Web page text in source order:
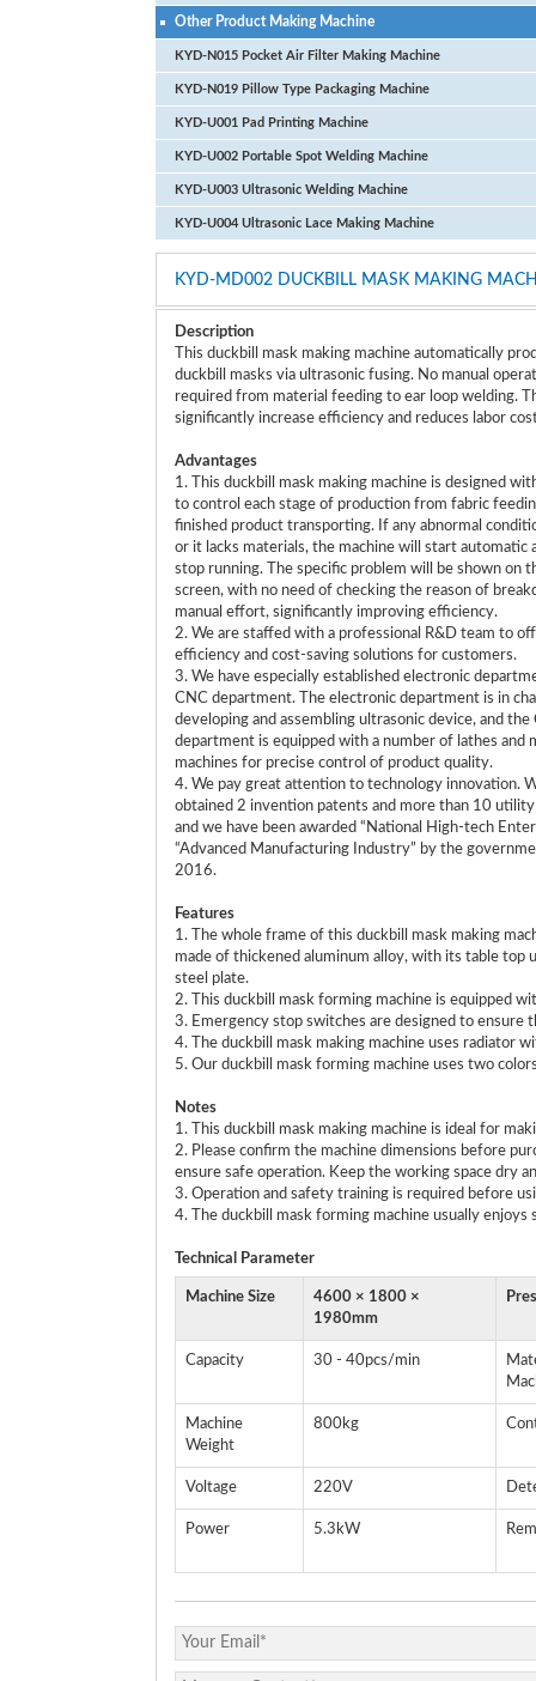
Other Product Making Machine
KYD-N015 Pocket Air Filter Making Machine
KYD-N019 Pillow Type Packaging Machine
KYD-U001 Pad Printing Machine
KYD-U002 Portable Spot Welding Machine
KYD-U003 Ultrasonic Welding Machine
KYD-U004 Ultrasonic Lace Making Machine
KYD-MD002 DUCKBILL MASK MAKING
Description
This duckbill mask making machine automatically
duckbill masks via ultrasonic fusing. No manual
required from material feeding to ear loop welding.
significantly increase efficiency and reduces labor
Advantages
1. This duckbill mask making machine is designed
to control each stage of production from fabric
finished product transporting. If any abnormal
or it lacks materials, the machine will start automatic
stop running. The specific problem will be shown on
screen, with no need of checking the reason of
manual effort, significantly improving efficiency.
2. We are staffed with a professional R&D team to
efficiency and cost-saving solutions for customers.
3. We have especially established electronic
CNC department. The electronic department is in
developing and assembling ultrasonic device, and the
department is equipped with a number of lathes and
machines for precise control of product quality.
4. We pay great attention to technology innovation.
obtained 2 invention patents and more than 10
and we have been awarded “National High-tech
“Advanced Manufacturing Industry” by the
2016.
Features
1. The whole frame of this duckbill mask making
made of thickened aluminum alloy, with its table top
steel plate.
2. This duckbill mask forming machine is equipped
3. Emergency stop switches are designed to ensure
4. The duckbill mask making machine uses radiator
5. Our duckbill mask forming machine uses two
Notes
1. This duckbill mask making machine is ideal for
2. Please confirm the machine dimensions before
ensure safe operation. Keep the working space dry
3. Operation and safety training is required before
4. The duckbill mask forming machine usually
Technical Parameter
Machine Size
4600 × 1800 ×
1980mm
Capacity 30 - 40pcs/min
Machine
Weight
800kg
Voltage 220V
Power 5.3kW